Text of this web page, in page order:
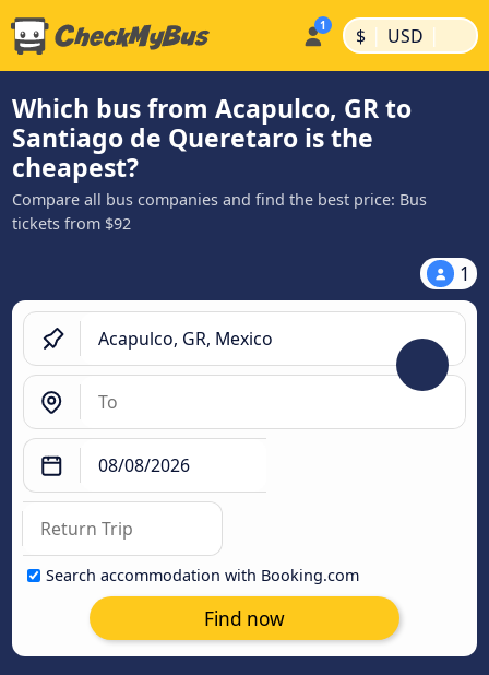
$ | USD |
Which bus from Acapulco, GR to
Santiago de Queretaro is the
cheapest?
Compare all bus companies and find the best price: Bus
tickets from $92
1
Search accommodation with Booking.com
Find now